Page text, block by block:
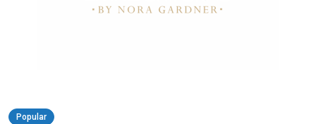
Popular